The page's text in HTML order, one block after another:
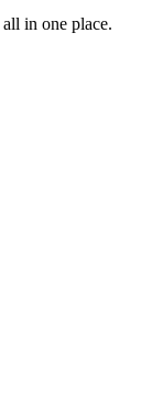
in one place.